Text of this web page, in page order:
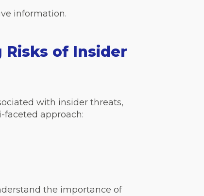
information.
of Insider
with insider threats,
approach:
the importance of